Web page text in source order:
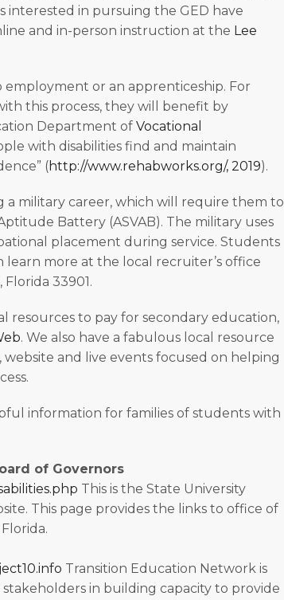
interested in pursuing the GED have
and in-person instruction at the Lee
or an apprenticeship. For
this process, they will benefit by
Department of Vocational
with disabilities find and maintain
( http://www.rehabworks.org/, 2019).
military career, which will require them to
Battery (ASVAB). The military uses
placement during service. Students
more at the local recruiter’s office
33901.
resources to pay for secondary education,
. We also have a fabulous local resource
website and live events focused on helping
information for families of students with
of Governors
This is the State University
This page provides the links to office of
Transition Education Network is
stakeholders in building capacity to provide